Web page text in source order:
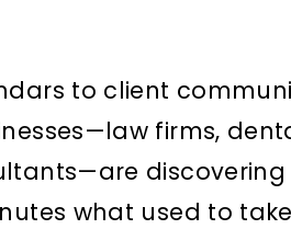
to client
firms,
what used to